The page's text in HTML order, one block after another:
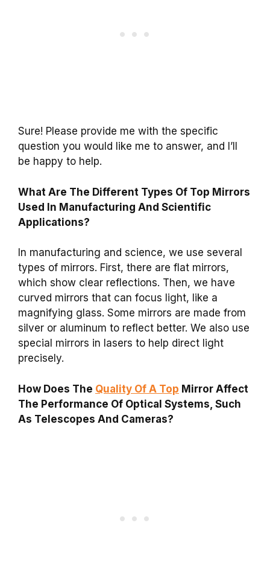
Sure! Please provide me with the specific
question you would like me to answer, and I’ll
be happy to help.
What Are The Different Types Of Top Mirrors
Used In Manufacturing And Scientific
Applications?
In manufacturing and science, we use several
types of mirrors. First, there are flat mirrors,
which show clear reflections. Then, we have
curved mirrors that can focus light, like a
magnifying glass. Some mirrors are made from
silver or aluminum to reflect better. We also use
special mirrors in lasers to help direct light
precisely.
How Does The Quality Of A Top Mirror Affect
The Performance Of Optical Systems, Such
As Telescopes And Cameras?